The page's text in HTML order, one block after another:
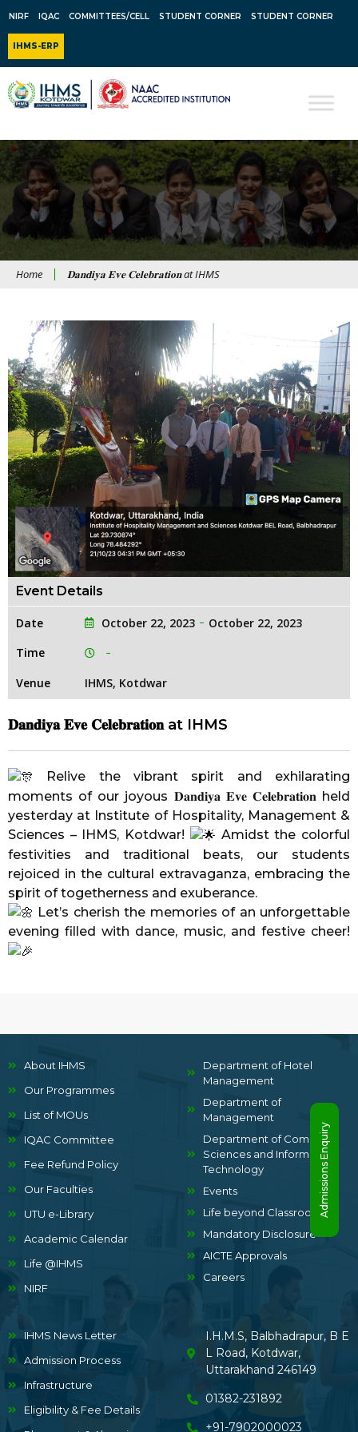
NIRF IQAC COMMITTEES/CELL STUDENT CORNER STUDENT CORNER
IHMS-ERP
Home 𝐃𝐚𝐧𝐝𝐢𝐲𝐚 𝐄𝐯𝐞 𝐂𝐞𝐥𝐞𝐛𝐫𝐚𝐭𝐢𝐨𝐧 at IHMS
Event Details
Date October 22, 2023
October 22, 2023
Time
Venue
IHMS, Kotdwar
𝐃𝐚𝐧𝐝𝐢𝐲𝐚 𝐄𝐯𝐞 𝐂𝐞𝐥𝐞𝐛𝐫𝐚𝐭𝐢𝐨𝐧 at IHMS
Relive the vibrant spirit and exhilarating
moments of our joyous 𝐃𝐚𝐧𝐝𝐢𝐲𝐚 𝐄𝐯𝐞 𝐂𝐞𝐥𝐞𝐛𝐫𝐚𝐭𝐢𝐨𝐧 held
yesterday at Institute of Hospitality, Management &
Sciences – IHMS, Kotdwar!
Amidst the colorful
festivities and traditional beats, our students
rejoiced in the cultural extravaganza, embracing the
spirit of togetherness and exuberance.
Let’s cherish the memories of an unforgettable
evening filled with dance, music, and festive cheer!
About IHMS
Our Programmes
List of MOUs
IQAC Committee
Fee Refund Policy
Our Faculties
UTU e-Library
Academic Calendar
Life @IHMS
NIRF
Department of Hotel
Management
Department of
Management
Department of Computer
Sciences and Information
Technology
Events
Life beyond Classrooms
Mandatory Disclosure
AICTE Approvals
Careers
IHMS News Letter
Admission Process
Infrastructure
Eligibility & Fee Details
I.H.M.S, Balbhadrapur, B E
L Road, Kotdwar,
Uttarakhand 246149
01382-231892
+91-7902000023
Admissions Enquiry